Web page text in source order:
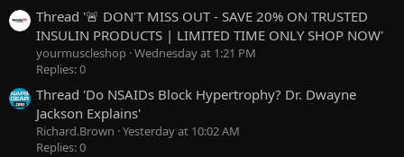
Thread '🚨 DON'T MISS OUT - SAVE 20% ON TRUSTED
INSULIN PRODUCTS | LIMITED TIME ONLY SHOP NOW'
yourmuscleshop Wednesday at 1:21 PM
Replies: 0
Thread 'Do NSAIDs Block Hypertrophy? Dr. Dwayne
Jackson Explains'
Richard.Brown Yesterday at 10:02 AM
Replies: 0